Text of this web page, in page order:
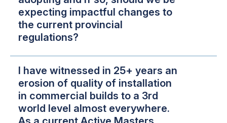
expecting impactful changes to
the current provincial
regulations?
I have witnessed in 25+ years an
erosion of quality of installation
in commercial builds to a 3rd
world level almost everywhere.